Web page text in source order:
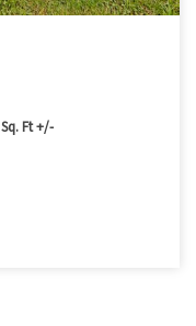
Sq. Ft +/-